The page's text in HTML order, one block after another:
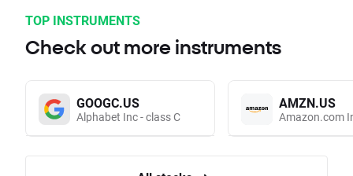
TOP INSTRUMENTS
Check out more instruments
GOOGC.US
Alphabet Inc - class C
AMZN.US
Amazon.com